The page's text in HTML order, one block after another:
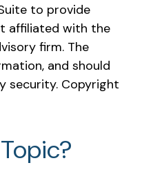
to provide
affiliated with the
firm. The
and should
security. Copyright